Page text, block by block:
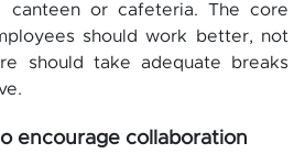
canteen or cafeteria. The core
should work better, not
should take adequate breaks
encourage collaboration